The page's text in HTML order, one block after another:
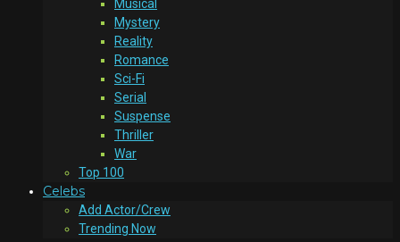
Musical
Mystery
Reality
Romance
Sci-Fi
Serial
Suspense
Thriller
War
Top 100
Celebs
Add Actor/Crew
Trending Now